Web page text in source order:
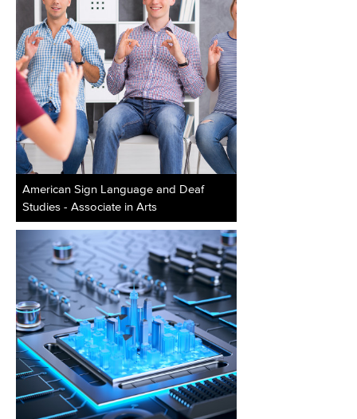
American Sign Language and Deaf
Studies - Associate in Arts